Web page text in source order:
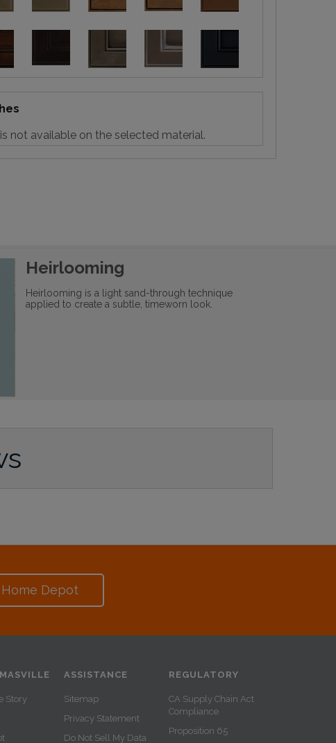
not available on the selected material.
Heirlooming
Heirlooming is a light sand-through technique
applied to create a subtle, timeworn look.
Depot
Story
ASSISTANCE
Sitemap
Privacy Statement
Do Not Sell My Data
REGULATORY
CA Supply Chain Act
Compliance
Proposition 65